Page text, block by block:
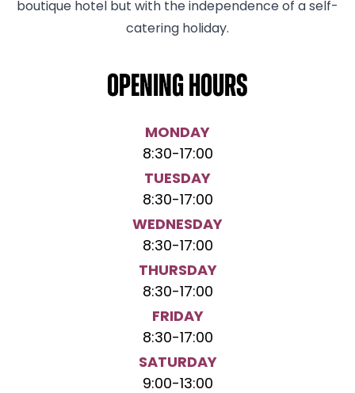
boutique hotel but with the independence of a self-
catering holiday.
Opening hours
MONDAY
8:30-17:00
TUESDAY
8:30-17:00
WEDNESDAY
8:30-17:00
THURSDAY
8:30-17:00
FRIDAY
8:30-17:00
SATURDAY
9:00-13:00